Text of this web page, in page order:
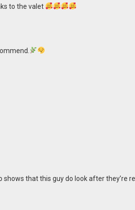
to the valet
that this guy do look after they’re